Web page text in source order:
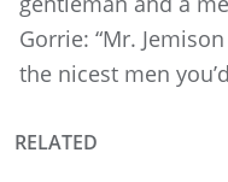
Gorrie: “Mr.
the nicest men
RELATED